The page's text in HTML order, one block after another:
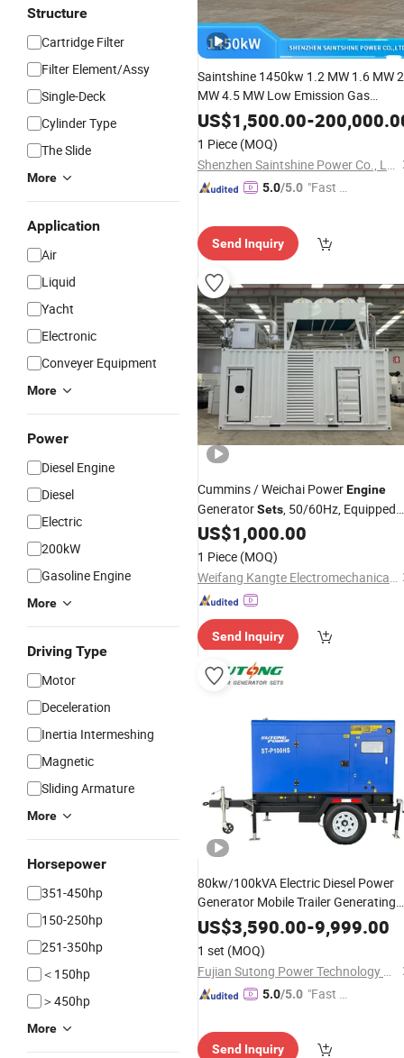
Structure
Cartridge Filter
Filter Element/Assy
Single-Deck
Cylinder Type
The Slide
More
Application
Air
Liquid
Yacht
Electronic
Conveyer Equipment
More
Power
Diesel Engine
Diesel
Electric
200kW
Gasoline Engine
More
Driving Type
Motor
Deceleration
Inertia Intermeshing
Magnetic
Sliding Armature
More
Horsepower
351-450hp
150-250hp
251-350hp
＜150hp
＞450hp
More
Saintshine 1450kw 1.2 MW 1.6 MW 2
MW 4.5 MW Low Emission Gas
GeneratorSetPowered by
Mwm/Yuchai
Electrical
Gas Generator
US$1,500.00-
1 Piece (MOQ)
Shenzhen Saintshine Power Co., Ltd
5.0/5.0 "Fast Di
Send Inquiry
Cummins / Weichai PowerEngine
GeneratorSets, 50/60Hz, Equipped
with Leroy Somer Alternators,
Compatible with: LNG, CNG, LPG,
Biogas, Dual Fuel, Natural Gas
US$1,000.00
1 Piece (MOQ)
Weifang Kangte Electromechanical Co., Ltd.
Send Inquiry
80kw/100kVA Electric Diesel Power
Generator Mobile Trailer Generating
Setwith PerkinsEngine 1104c-
44tag2
US$3,590.00-9,999.00
1 set (MOQ)
Fujian Sutong Power Technology Co., Ltd.
5.0/5.0 "Fast D
Send Inquiry